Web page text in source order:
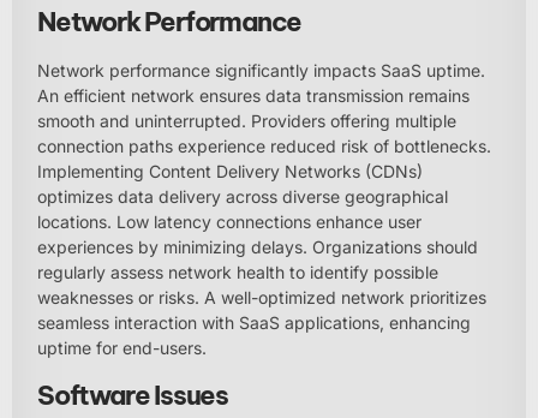
Network Performance
Network performance significantly impacts SaaS uptime.
An efficient network ensures data transmission remains
smooth and uninterrupted. Providers offering multiple
connection paths experience reduced risk of bottlenecks.
Implementing Content Delivery Networks (CDNs)
optimizes data delivery across diverse geographical
locations. Low latency connections enhance user
experiences by minimizing delays. Organizations should
regularly assess network health to identify possible
weaknesses or risks. A well-optimized network prioritizes
seamless interaction with SaaS applications, enhancing
uptime for end-users.
Software Issues